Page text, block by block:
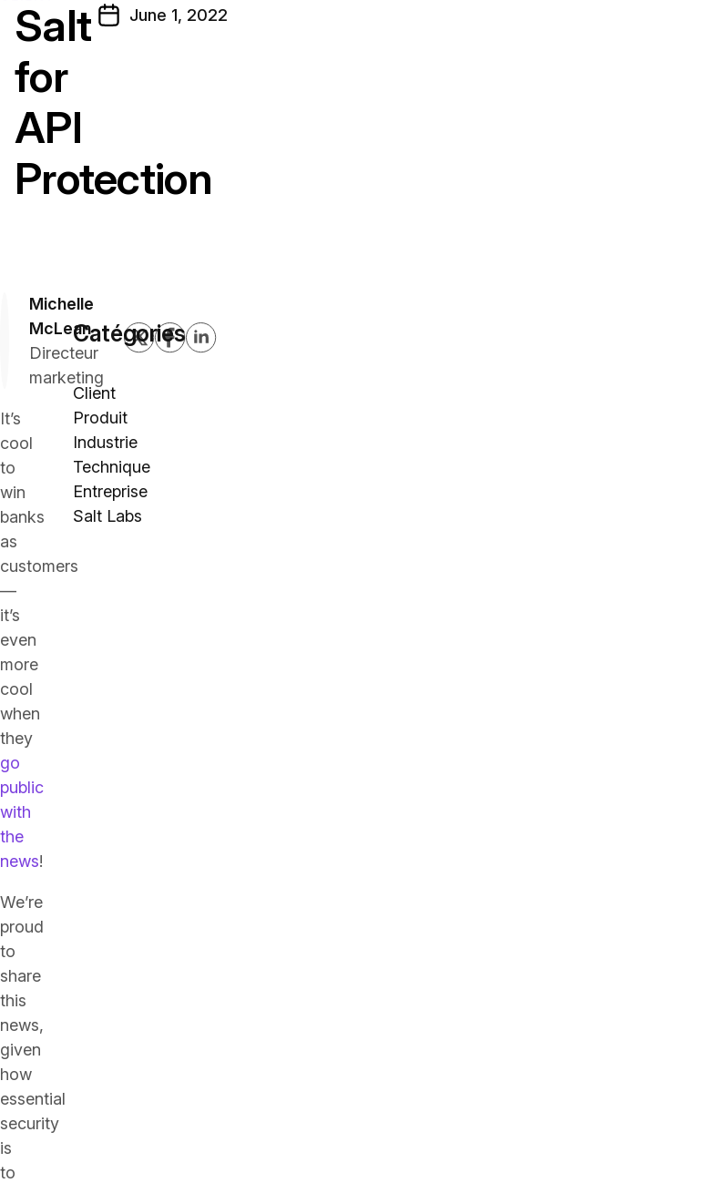
Salt
for
API
Protection
June 1, 2022
Michelle
McLean
Directeur
marketing
It’s
cool
to
win
banks
as
customers
—
it’s
even
more
cool
when
they
go
public
with
the
news!
We’re
proud
to
share
this
news,
given
how
essential
security
is
to
Catégories
Client
Produit
Industrie
Technique
Entreprise
Salt Labs